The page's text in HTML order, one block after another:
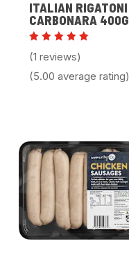
ITALIAN RIGATONI
CARBONARA 400G
5.00
(1 reviews)
(5.00 average rating)